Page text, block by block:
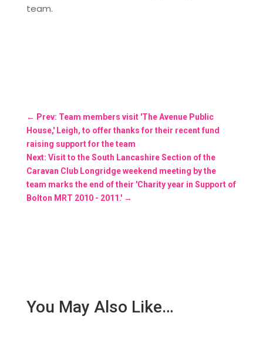
team.
← Prev: Team members visit 'The Avenue Public
House,' Leigh, to offer thanks for their recent fund
raising support for the team
Next: Visit to the South Lancashire Section of the
Caravan Club Longridge weekend meeting by the
team marks the end of their 'Charity year in Support of
Bolton MRT 2010 - 2011.'→
You May Also Like…